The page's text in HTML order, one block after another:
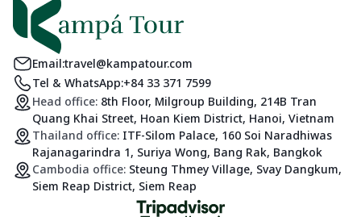
Email:travel@kampatour.com
Tel & WhatsApp:+84 33 371 7599
Head office: 8th Floor, Milgroup Building, 214B Tran
Quang Khai Street, Hoan Kiem District, Hanoi, Vietnam
Thailand office: ITF-Silom Palace, 160 Soi Naradhiwas
Rajanagarindra 1, Suriya Wong, Bang Rak, Bangkok
Cambodia office: Steung Thmey Village, Svay Dangkum,
Siem Reap District, Siem Reap